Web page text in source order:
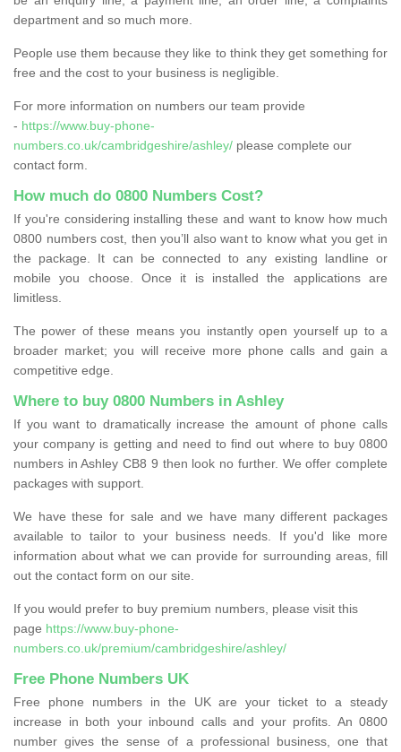
department and so much more.
People use them because they like to think they get something for
free and the cost to your business is negligible.
For more information on numbers our team provide
- https://www.buy-phone-
numbers.co.uk/cambridgeshire/ashley/ please complete our
contact form.
How much do 0800 Numbers Cost?
If you're considering installing these and want to know how much
0800 numbers cost, then you’ll also want to know what you get in
the package. It can be connected to any existing landline or
mobile you choose. Once it is installed the applications are
limitless.
The power of these means you instantly open yourself up to a
broader market; you will receive more phone calls and gain a
competitive edge.
Where to buy 0800 Numbers in Ashley
If you want to dramatically increase the amount of phone calls
your company is getting and need to find out where to buy 0800
numbers in Ashley CB8 9 then look no further. We offer complete
packages with support.
We have these for sale and we have many different packages
available to tailor to your business needs. If you'd like more
information about what we can provide for surrounding areas, fill
out the contact form on our site.
If you would prefer to buy premium numbers, please visit this
page https://www.buy-phone-
numbers.co.uk/premium/cambridgeshire/ashley/
Free Phone Numbers UK
Free phone numbers in the UK are your ticket to a steady
increase in both your inbound calls and your profits. An 0800
number gives the sense of a professional business, one that